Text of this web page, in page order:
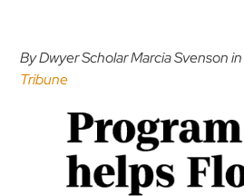
By Dwyer Scholar Marcia Svenson
Tribune